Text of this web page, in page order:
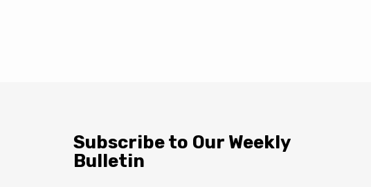
Subscribe to Our Weekly
Bulletin